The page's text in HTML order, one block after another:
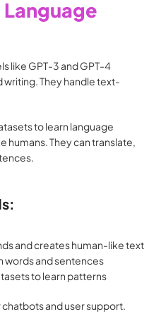
Language
like GPT-3 and GPT-4
writing. They handle text-
to learn language
humans. They can translate,
and creates human-like text
words and sentences
to learn patterns
and user support.